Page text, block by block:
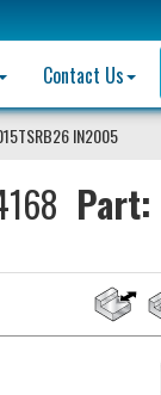
Contact Us
IN2005
Part: